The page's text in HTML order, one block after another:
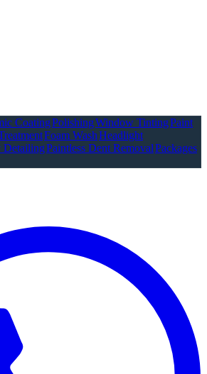
CoatingPolishingWindow TintingPaint
Foam WashHeadlight
DetailingPaintless Dent RemovalPackages